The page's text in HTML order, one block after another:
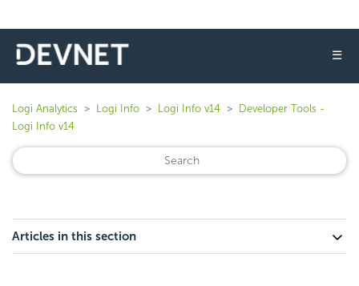
☰
Logi Analytics Logi Info Logi Info v14
Developer Tools -
Logi Info v14
Articles in this section